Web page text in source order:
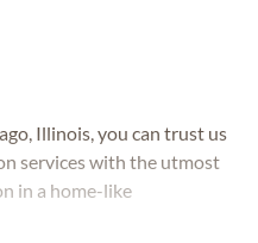
Illinois, you can trust us
services with the utmost
in a home-like